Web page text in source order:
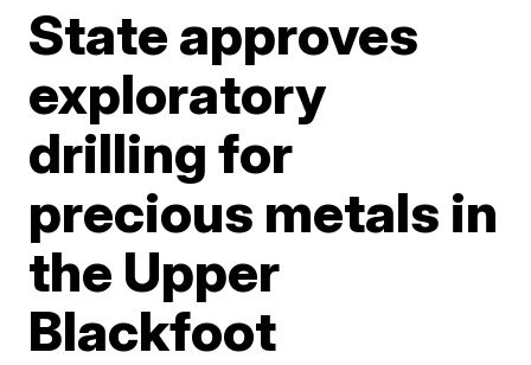
State approves
exploratory
drilling for
precious metals in
the Upper
Blackfoot